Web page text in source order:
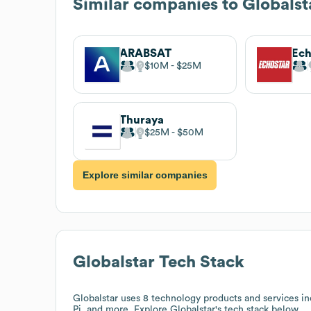
Similar companies to
ARABSAT
$10M $25M
Thuraya
$25M $50M
Explore similar companies
Globalstar Tech Stack
Globalstar uses 8 technology products and services